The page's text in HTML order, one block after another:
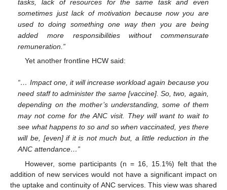
tasks, lack of resources for the same task and even
sometimes just lack of motivation because now you are
used to doing something one way then you are being
added more responsibilities without commensurate
remuneration.”
Yet another frontline HCW said:
“… Impact one, it will increase workload again because you
need staff to administer the same [vaccine]. So, two, again,
depending on the mother’s understanding, some of them
may not come for the ANC visit. They will want to wait to
see what happens to so and so when vaccinated, yes there
will be, [even] if it is not much but, a little reduction in the
ANC attendance…”
However, some participants (n = 16, 15.1%) felt that the
addition of new services would not have a significant impact on
the uptake and continuity of ANC services. This view was shared